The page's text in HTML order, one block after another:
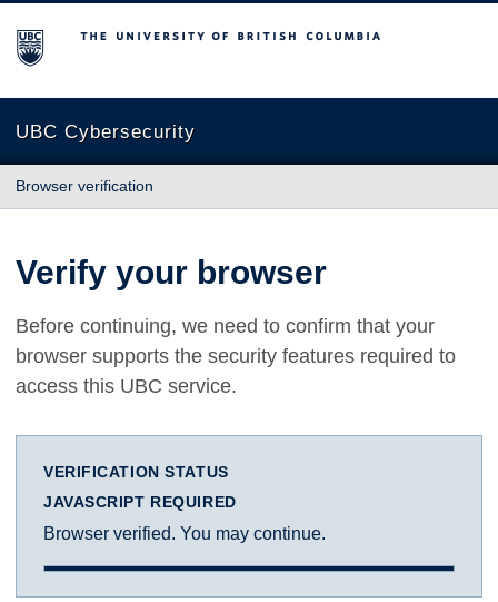
The University of British Columbia
UBC Cybersecurity
Browser verification
Verify your browser
Before continuing, we need to confirm that your
browser supports the security features required to
access this UBC service.
VERIFICATION STATUS
JAVASCRIPT REQUIRED
Browser verified. You may continue.